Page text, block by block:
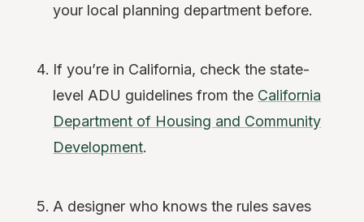
your local planning department before.
If you’re in California, check the state-
level ADU guidelines from the California
Department of Housing and Community
Development.
A designer who knows the rules saves